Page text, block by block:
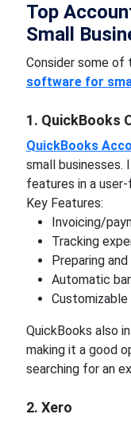
Top
Small
Consider some of
software for
1. QuickBooks
QuickBooks
small businesses.
features in a
Key Features:
Invoicing/
Tracking
Preparing
Automatic
QuickBooks also
making it a good
searching for an
2. Xero